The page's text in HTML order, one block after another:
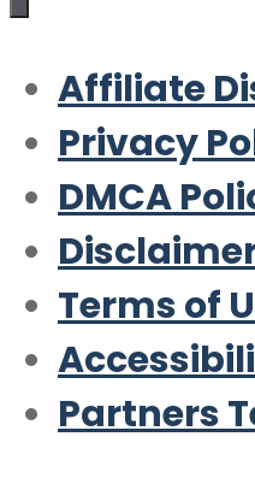
Affiliate
Privacy
DMCA
Terms of
Partners